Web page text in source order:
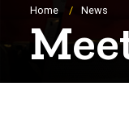
Home News